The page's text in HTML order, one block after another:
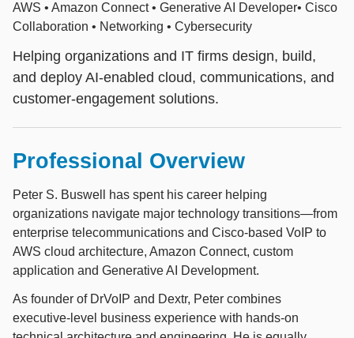
AWS • Amazon Connect • Generative AI Developer• Cisco
Collaboration • Networking • Cybersecurity
Helping organizations and IT firms design, build,
and deploy AI-enabled cloud, communications, and
customer-engagement solutions.
Professional Overview
Peter S. Buswell has spent his career helping
organizations navigate major technology transitions—from
enterprise telecommunications and Cisco-based VoIP to
AWS cloud architecture, Amazon Connect, custom
application and Generative AI Development.
As founder of DrVoIP and Dextr, Peter combines
executive-level business experience with hands-on